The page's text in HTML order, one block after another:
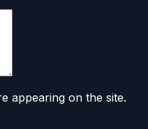
appearing on the site.